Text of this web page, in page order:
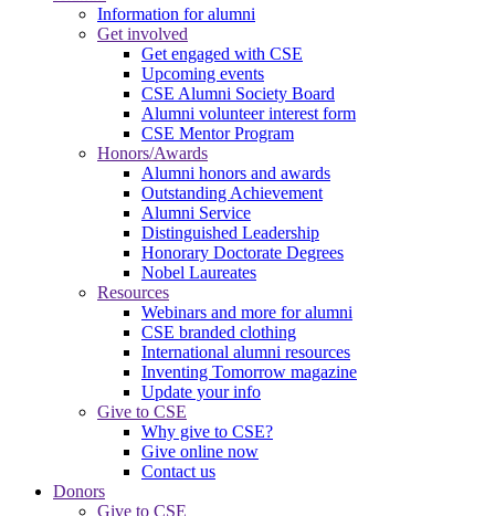
Information for alumni
Get involved
Get engaged with CSE
Upcoming events
CSE Alumni Society Board
Alumni volunteer interest form
CSE Mentor Program
Honors/Awards
Alumni honors and awards
Outstanding Achievement
Alumni Service
Distinguished Leadership
Honorary Doctorate Degrees
Nobel Laureates
Resources
Webinars and more for alumni
CSE branded clothing
International alumni resources
Inventing Tomorrow magazine
Update your info
Give to CSE
Why give to CSE?
Give online now
Contact us
Donors
Give to CSE